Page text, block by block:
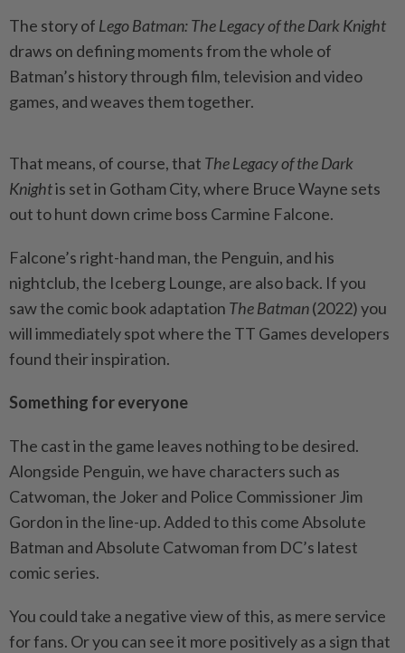
The story of Lego Batman: The Legacy of the Dark Knight
draws on defining moments from the whole of
Batman’s history through film, television and video
games, and weaves them together.
That means, of course, that The Legacy of the Dark
Knightis set in Gotham City, where Bruce Wayne sets
out to hunt down crime boss Carmine Falcone.
Falcone’s right-hand man, the Penguin, and his
nightclub, the Iceberg Lounge, are also back. If you
saw the comic book adaptation The Batman(2022) you
will immediately spot where the TT Games developers
found their inspiration.
Something for everyone
The cast in the game leaves nothing to be desired.
Alongside Penguin, we have characters such as
Catwoman, the Joker and Police Commissioner Jim
Gordon in the line-up. Added to this come Absolute
Batman and Absolute Catwoman from DC’s latest
comic series.
You could take a negative view of this, as mere service
for fans. Or you can see it more positively as a sign that